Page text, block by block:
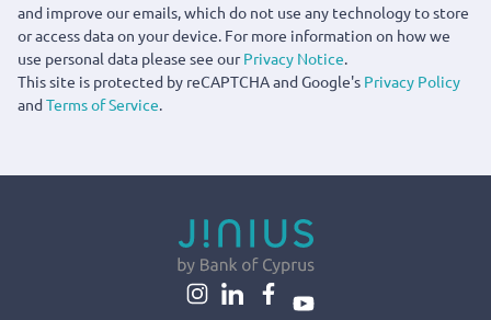
and improve our emails, which do not use any technology to store
or access data on your device. For more information on how we
use personal data please see ourPrivacy Notice
This site is protected by reCAPTCHA and Google's Privacy Policy
andTerms of Service